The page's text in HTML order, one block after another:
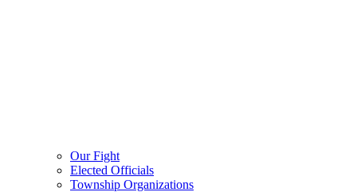
Our Fight
Elected Officials
Township Organizations